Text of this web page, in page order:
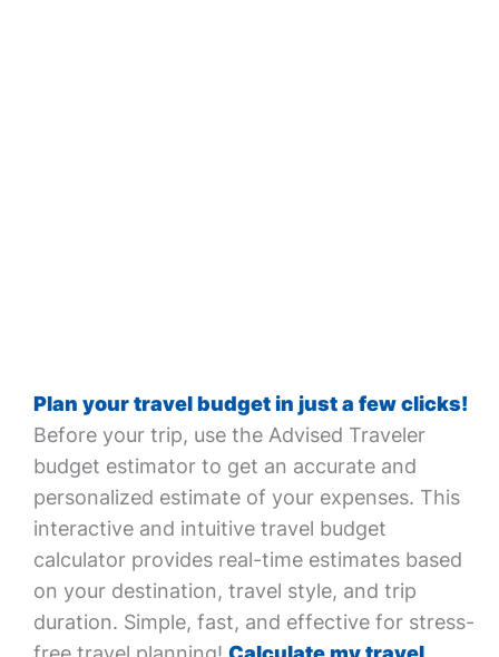
Plan your travel budget in just a few clicks!
Before your trip, use the Advised Traveler
budget estimator to get an accurate and
personalized estimate of your expenses. This
interactive and intuitive travel budget
calculator provides real-time estimates based
on your destination, travel style, and trip
duration. Simple, fast, and effective for stress-